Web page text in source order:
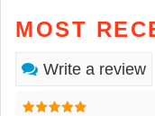
MOST
Write a review